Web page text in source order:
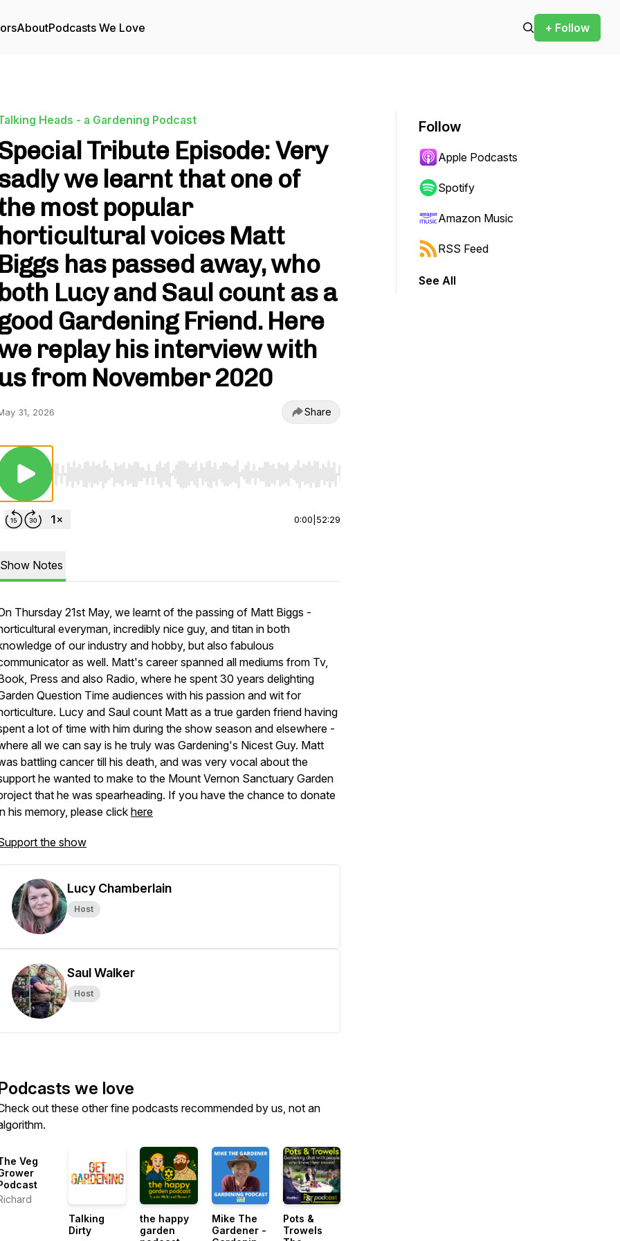
AboutPodcasts We Love + Follow
Heads - a Gardening Podcast
Tribute Episode: Very
we learnt that one of
most popular
horticultural voices Matt
Biggs has passed away, who
both Lucy and Saul count as a
Gardening Friend. Here
replay his interview with
us from November 2020
31, 2026 Share
Use Left/Right to seek, Home/End to jump to start or end. Hold shift to jump forward or backward.
0:00 52:29
Show Notes
Thursday 21st May, we learnt of the passing of Matt Biggs -
everyman, incredibly nice guy, and titan in both
of our industry and hobby, but also fabulous
as well. Matt's career spanned all mediums from Tv,
Press and also Radio, where he spent 30 years delighting
Question Time audiences with his passion and wit for
Lucy and Saul count Matt as a true garden friend having
a lot of time with him during the show season and elsewhere -
all we can say is he truly was Gardening's Nicest Guy. Matt
battling cancer till his death, and was very vocal about the
he wanted to make to the Mount Vernon Sanctuary Garden
that he was spearheading. If you have the chance to donate
his memory, please click here
the show
Lucy Chamberlain
Host
Saul Walker
Host
we love
out these other fine podcasts recommended by us, not an
Veg
Talking
Dirty
the happy
garden
Mike The
Gardener -
Pots &
Trowels
Follow
Apple Podcasts
Spotify
Amazon Music
RSS Feed
See All